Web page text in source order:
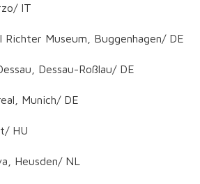
IT
Richter Museum, Buggenhagen/ DE
Dessau-Roßlau/ DE
Munich/ DE
HU
Heusden/ NL